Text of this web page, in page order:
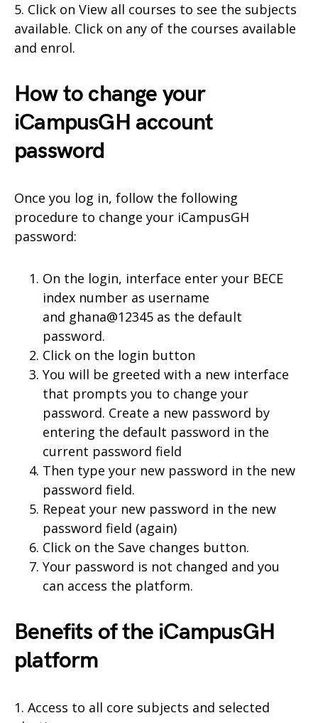
5. Click on View all courses to see the subjects
available. Click on any of the courses available
and enrol.
How to change your
iCampusGH account
password
Once you log in, follow the following
procedure to change your iCampusGH
password:
On the login, interface enter your BECE
index number as username
and ghana@12345 as the default
password.
Click on the login button
You will be greeted with a new interface
that prompts you to change your
password. Create a new password by
entering the default password in the
current password field
Then type your new password in the new
password field.
Repeat your new password in the new
password field (again)
Click on the Save changes button.
Your password is not changed and you
can access the platform.
Benefits of the iCampusGH
platform
1. Access to all core subjects and selected